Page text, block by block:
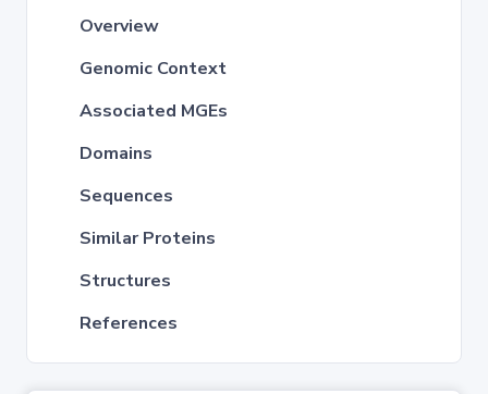
Overview
Genomic Context
Associated MGEs
Domains
Sequences
Similar Proteins
Structures
References